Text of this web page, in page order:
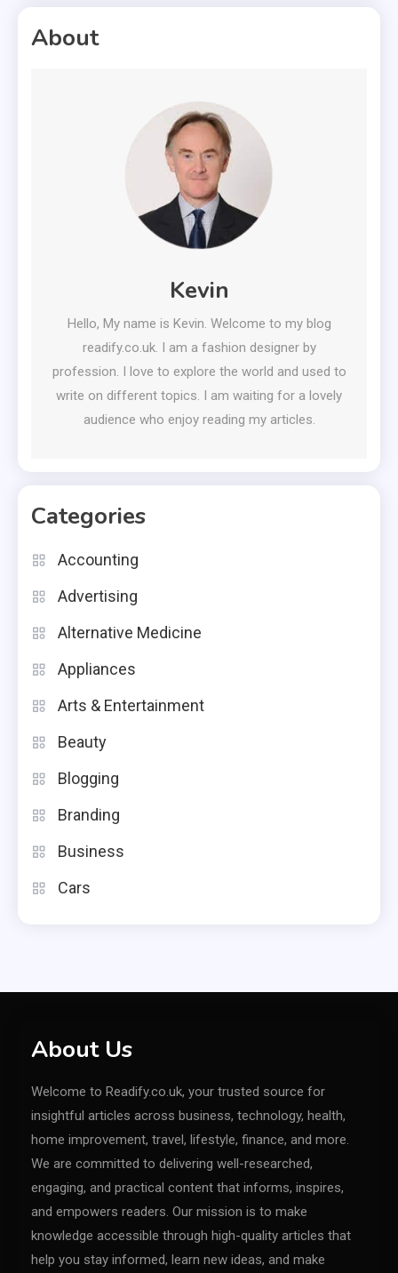
About
Kevin
Hello, My name is Kevin. Welcome to my blog
readify.co.uk. I am a fashion designer by
profession. I love to explore the world and used to
write on different topics. I am waiting for a lovely
audience who enjoy reading my articles.
Categories
Accounting
Advertising
Alternative Medicine
Appliances
Arts & Entertainment
Beauty
Blogging
Branding
Business
Cars
About Us
Welcome to Readify.co.uk, your trusted source for
insightful articles across business, technology, health,
home improvement, travel, lifestyle, finance, and more.
We are committed to delivering well-researched,
engaging, and practical content that informs, inspires,
and empowers readers. Our mission is to make
knowledge accessible through high-quality articles that
help you stay informed, learn new ideas, and make